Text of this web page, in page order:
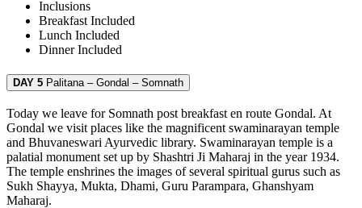
Inclusions
Breakfast Included
Lunch Included
DinnerIncluded
DAY 5 Palitana – Gondal – Somnath
Today we leave for Somnath post breakfast en route Gondal. At
Gondal we visit places like the magnificent swaminarayan temple
and Bhuvaneswari Ayurvedic library. Swaminarayan temple is a
palatial monument set up by Shashtri Ji Maharaj in the year 1934.
The temple enshrines the images of several spiritual gurus such as
Sukh Shayya, Mukta, Dhami, Guru Parampara, Ghanshyam
Maharaj.